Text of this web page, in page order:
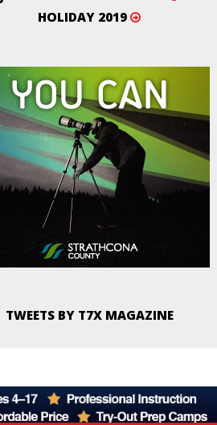
HOLIDAY 2019
TWEETS BY T7X MAGAZINE